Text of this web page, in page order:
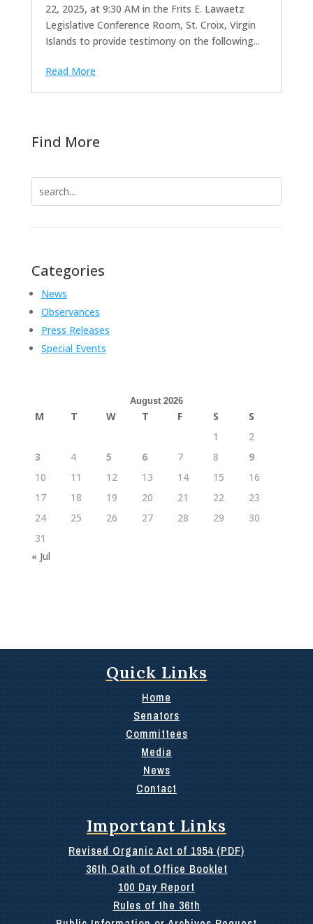
22, 2025, at 9:30 AM in the Frits E. Lawaetz
Legislative Conference Room, St. Croix, Virgin
Islands to provide testimony on the following...
Read More
Find More
for:
Categories
News
Observances
Press Releases
Special Events
August 2026
M T W T F S
S
1
2
3
4 5 6 7 8
9
10
11 12 13 14 15
16
17
18 19 20 21 22
23
24
25 26 27 28 29
30
31
« Jul
Quick Links
Home
Senators
Committees
Media
News
Contact
Important Links
Revised Organic Act of 1954 (PDF)
36th Oath of Office Booklet
100 Day Report
Rules of the 36th